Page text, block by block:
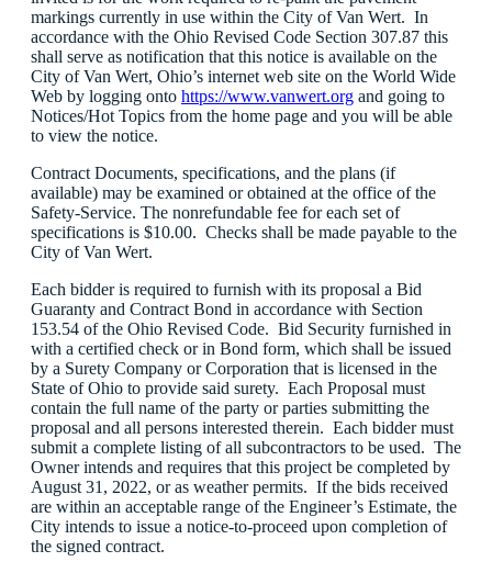
markings currently in use within the City of Van Wert. In
accordance with the Ohio Revised Code Section 307.87 this
shall serve as notification that this notice is available on the
City of Van Wert, Ohio’s internet web site on the World Wide
Web by logging onto https://www.vanwert.org and going to
Notices/Hot Topics from the home page and you will be able
to view the notice.
Contract Documents, specifications, and the plans (if
available) may be examined or obtained at the office of the
Safety-Service. The nonrefundable fee for each set of
specifications is $10.00. Checks shall be made payable to the
City of Van Wert.
Each bidder is required to furnish with its proposal a Bid
Guaranty and Contract Bond in accordance with Section
153.54 of the Ohio Revised Code. Bid Security furnished in
with a certified check or in Bond form, which shall be issued
by a Surety Company or Corporation that is licensed in the
State of Ohio to provide said surety. Each Proposal must
contain the full name of the party or parties submitting the
proposal and all persons interested therein. Each bidder must
submit a complete listing of all subcontractors to be used. The
Owner intends and requires that this project be completed by
August 31, 2022, or as weather permits. If the bids received
are within an acceptable range of the Engineer’s Estimate, the
City intends to issue a notice-to-proceed upon completion of
the signed contract.